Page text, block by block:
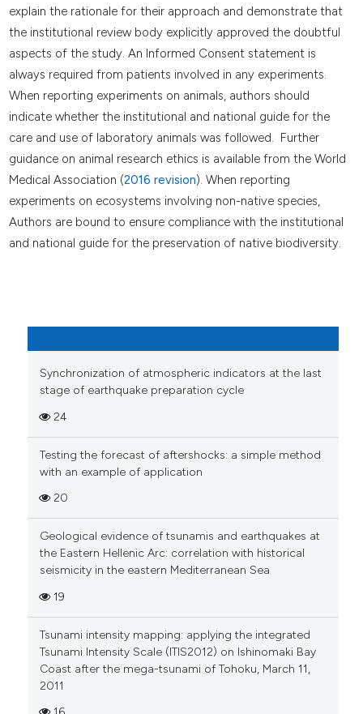
explain the rationale for their approach and demonstrate that
the institutional review body explicitly approved the doubtful
aspects of the study. An Informed Consent statement is
always required from patients involved in any experiments.
When reporting experiments on animals, authors should
indicate whether the institutional and national guide for the
care and use of laboratory animals was followed. Further
guidance on animal research ethics is available from the World
Medical Association (2016 revision). When reporting
experiments on ecosystems involving non-native species,
Authors are bound to ensure compliance with the institutional
and national guide for the preservation of native biodiversity.
Synchronization of atmospheric indicators at the last
stage of earthquake preparation cycle
24
Testing the forecast of aftershocks: a simple method
with an example of application
20
Geological evidence of tsunamis and earthquakes at
the Eastern Hellenic Arc: correlation with historical
seismicity in the eastern Mediterranean Sea
19
Tsunami intensity mapping: applying the integrated
Tsunami Intensity Scale (ITIS2012) on Ishinomaki Bay
Coast after the mega-tsunami of Tohoku, March 11,
2011